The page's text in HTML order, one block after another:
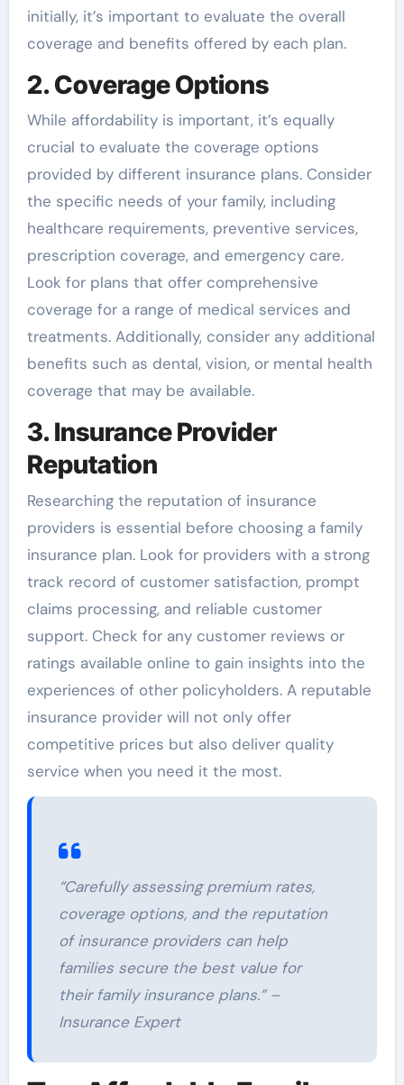
initially, it’s important to evaluate the overall
coverage and benefits offered by each plan.
2. Coverage Options
While affordability is important, it’s equally
crucial to evaluate the coverage options
provided by different insurance plans. Consider
the specific needs of your family, including
healthcare requirements, preventive services,
prescription coverage, and emergency care.
Look for plans that offer comprehensive
coverage for a range of medical services and
treatments. Additionally, consider any additional
benefits such as dental, vision, or mental health
coverage that may be available.
3. Insurance Provider
Reputation
Researching the reputation of insurance
providers is essential before choosing a family
insurance plan. Look for providers with a strong
track record of customer satisfaction, prompt
claims processing, and reliable customer
support. Check for any customer reviews or
ratings available online to gain insights into the
experiences of other policyholders. A reputable
insurance provider will not only offer
competitive prices but also deliver quality
service when you need it the most.
“Carefully assessing premium rates,
coverage options, and the reputation
of insurance providers can help
families secure the best value for
their family insurance plans.” –
Insurance Expert